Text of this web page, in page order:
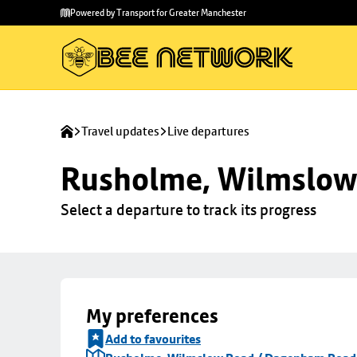
main
to
Powered by Transport for Greater Manchester
Travel updates Live departures
Rusholme,
Select a departure to track its progress
My preferences
Add to favourites